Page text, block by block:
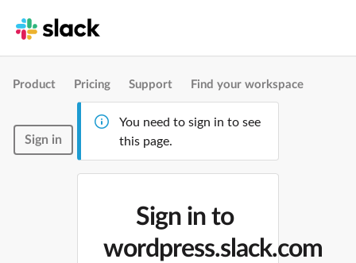
Product Pricing Support Find your workspace
Sign in
You need to sign in to see
this page.
Sign in to
wordpress.slack.com